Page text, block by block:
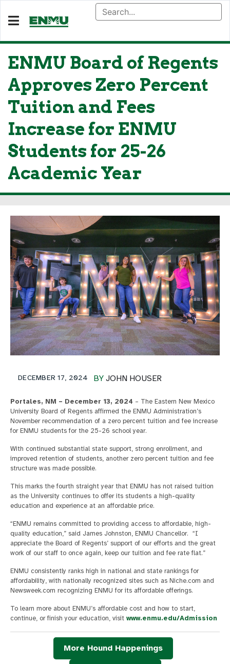
ENMU Board of Regents
Approves Zero Percent
Tuition and Fees
Increase for ENMU
Students for 25-26
Academic Year
BY JOHN HOUSER
DECEMBER 17, 2024
Portales, NM – December 13, 2024 – The Eastern New Mexico
University Board of Regents affirmed the ENMU Administration’s
November recommendation of a zero percent tuition and fee increase
for ENMU students for the 25-26 school year.
With continued substantial state support, strong enrollment, and
improved retention of students, another zero percent tuition and fee
structure was made possible.
This marks the fourth straight year that ENMU has not raised tuition
as the University continues to offer its students a high-quality
education and experience at an affordable price.
“ENMU remains committed to providing access to affordable, high-
quality education,” said James Johnston, ENMU Chancellor. “I
appreciate the Board of Regents’ support of our efforts and the great
work of our staff to once again, keep our tuition and fee rate flat.”
ENMU consistently ranks high in national and state rankings for
affordability, with nationally recognized sites such as Niche.com and
Newsweek.com recognizing ENMU for its affordable offerings.
To learn more about ENMU’s affordable cost and how to start,
continue, or finish your education, visit www.enmu.edu/Admission
More Hound Happenings